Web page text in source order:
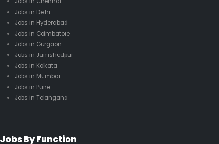
Jobs in Delhi
Jobs in Hyderabad
Jobs in Coimbatore
Jobs in Gurgaon
Jobs in Jamshedpur
Jobs in Kolkata
Jobs in Mumbai
Jobs in Pune
Jobs in Telangana
Jobs By Function